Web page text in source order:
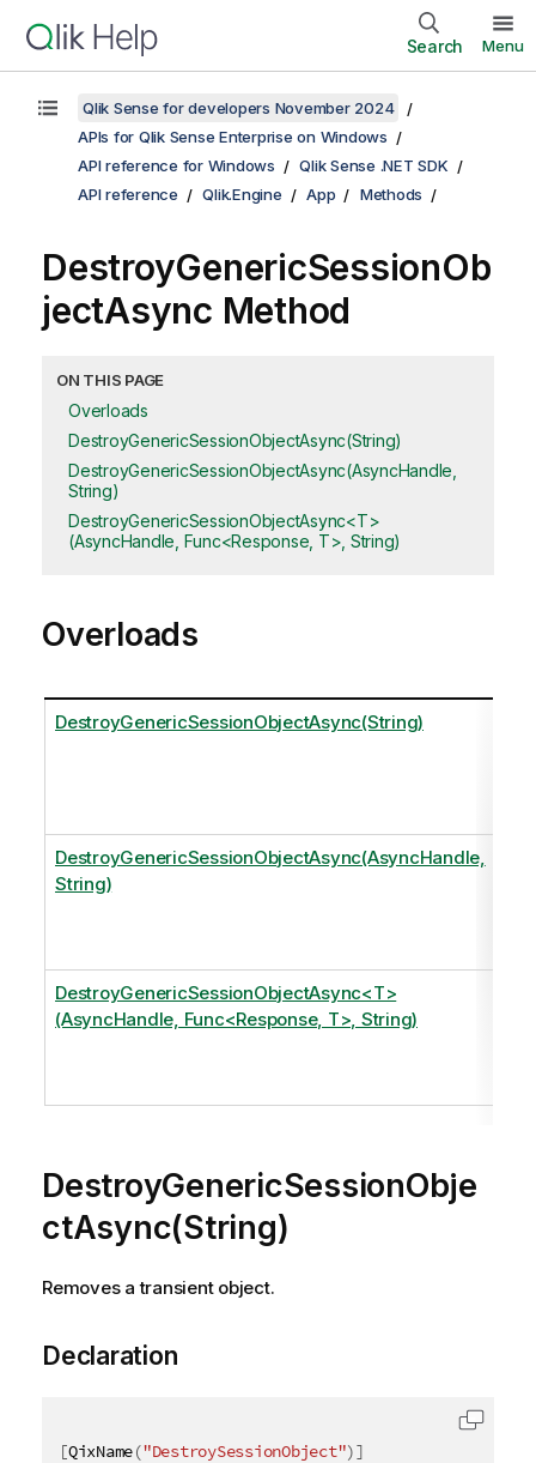
Search Menu
Qlik Sense for developers November 2024
APIs for Qlik Sense Enterprise on Windows
API reference for Windows
Qlik Sense .NET SDK
API reference
Qlik.Engine App Methods
DestroyGenericSessionOb
jectAsync Method
ON THIS PAGE
Overloads
DestroyGenericSessionObjectAsync(String)
DestroyGenericSessionObjectAsync(AsyncHandle,
String)
DestroyGenericSessionObjectAsync<T>
(AsyncHandle, Func<Response, T>, String)
Overloads
DestroyGenericSessionObjectAsync(String)
DestroyGenericSessionObjectAsync(AsyncHandle,
String)
DestroyGenericSessionObjectAsync<T>
(AsyncHandle, Func<Response, T>, String)
DestroyGenericSessionObje
ctAsync(String)
Removes a transient object.
Declaration
[QixName("DestroySessionObject")]